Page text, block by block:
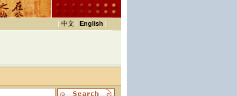
| 中文 | English |